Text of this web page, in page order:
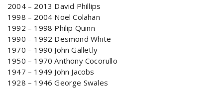
2004 – 2013 David Phillips
1998 – 2004 Noel Colahan
1992 – 1998 Philip Quinn
1990 – 1992 Desmond White
1970 – 1990 John Galletly
1950 – 1970 Anthony Cocorullo
1947 – 1949 John Jacobs
1928 – 1946 George Swales